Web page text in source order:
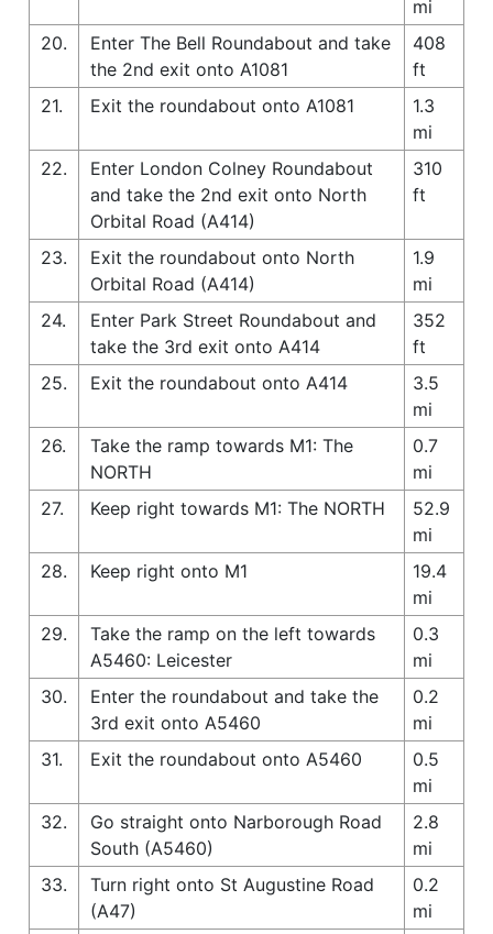
mi
20.
Enter The Bell Roundabout and take
the 2nd exit onto A1081
408
ft
21.
Exit the roundabout onto A1081
1.3
mi
22.
Enter London Colney Roundabout
and take the 2nd exit onto North
Orbital Road (A414)
310
ft
23.
Exit the roundabout onto North
Orbital Road (A414)
1.9
mi
24.
Enter Park Street Roundabout and
take the 3rd exit onto A414
352
ft
25.
Exit the roundabout onto A414
3.5
mi
26.
Take the ramp towards M1: The
NORTH
0.7
mi
27.
Keep right towards M1: The NORTH
52.9
mi
28.
Keep right onto M1
19.4
mi
29.
Take the ramp on the left towards
A5460: Leicester
0.3
mi
30.
Enter the roundabout and take the
3rd exit onto A5460
0.2
mi
31.
Exit the roundabout onto A5460
0.5
mi
32.
Go straight onto Narborough Road
South (A5460)
2.8
mi
33.
Turn right onto St Augustine Road
(A47)
0.2
mi